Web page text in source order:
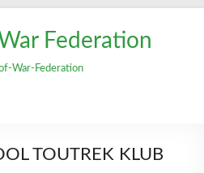
Federation
War-Federation
TOUTREK KLUB